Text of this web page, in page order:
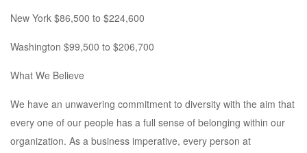
New York $86,500 to $224,600
Washington $99,500 to $206,700
What We Believe
We have an unwavering commitment to diversity with the aim that
every one of our people has a full sense of belonging within our
organization. As a business imperative, every person at